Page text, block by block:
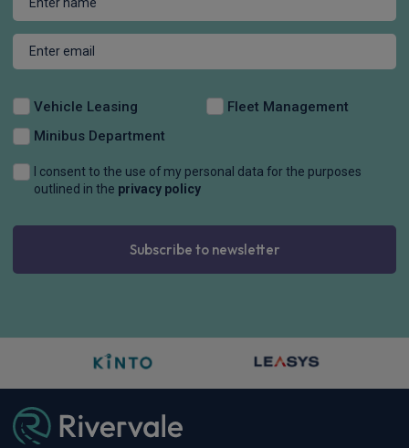
Vehicle Leasing
Fleet Management
Minibus Department
I consent to the use of my personal data for the purposes
outlined in the privacy policy
Subscribe to newsletter